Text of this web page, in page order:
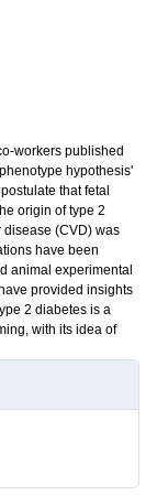
workers published
hypothesis'
that fetal
origin of type 2
(CVD) was
have been
animal experimental
provided insights
2 diabetes is a
with its idea of